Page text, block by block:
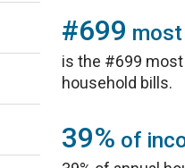
#699
is the #699
household bills.
39% of